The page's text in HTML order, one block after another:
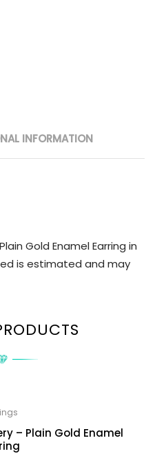
INFORMATION
Gold Enamel Earring in
is estimated and may
– Plain Gold Enamel